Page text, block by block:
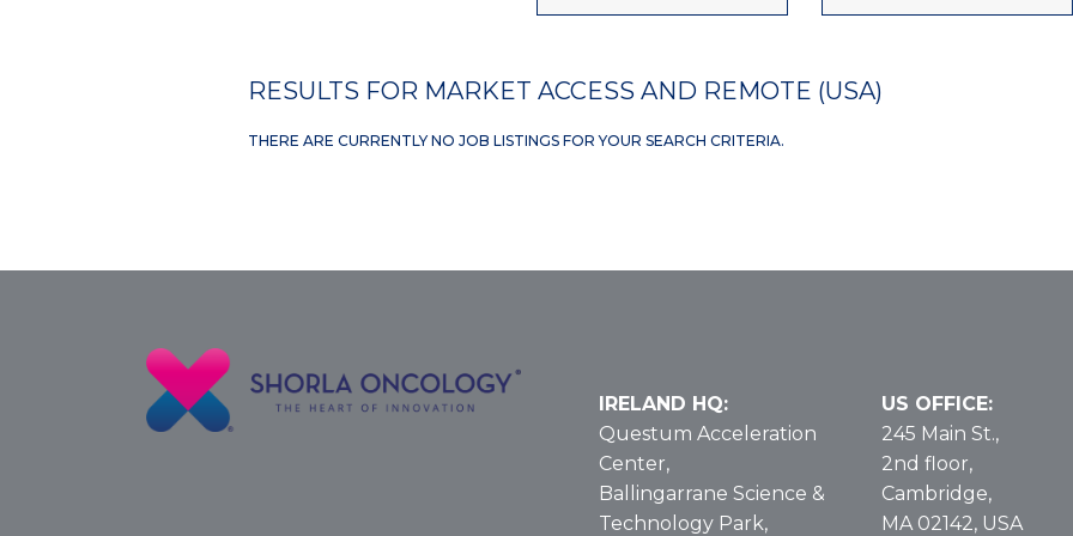
RESULTS FOR MARKET ACCESS AND REMOTE (USA)
THERE ARE CURRENTLY NO JOB LISTINGS FOR YOUR SEARCH CRITERIA.
IRELAND HQ:
Questum Acceleration
Center,
Ballingarrane Science &
Technology Park,
US OFFICE:
245 Main St.,
2nd floor,
Cambridge,
MA 02142, USA